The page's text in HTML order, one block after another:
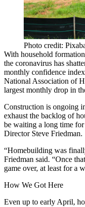
Photo credit:
With household
the coronavirus has
monthly confidence
National Association of
largest monthly drop in
Construction is ongoing
exhaust the backlog of
be waiting a long time
Director Steve Friedman.
“Homebuilding was
Friedman said. “Once
game over, at least for a
How We Got Here
Even up to early April,